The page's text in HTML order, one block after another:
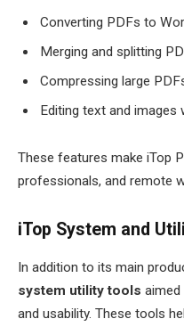
Converting PDFs to
Merging and splitting
Compressing large
Editing text and images
These features make iTop
professionals, and remote
iTop System and
In addition to its main
system utility tools
and usability. These tools